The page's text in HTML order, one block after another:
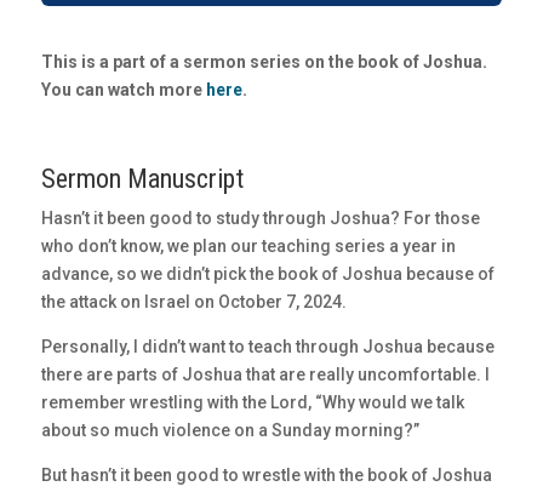
This is a part of a sermon series on the book of Joshua.
You can watch more here.
Sermon Manuscript
Hasn’t it been good to study through Joshua? For those
who don’t know, we plan our teaching series a year in
advance, so we didn’t pick the book of Joshua because of
the attack on Israel on October 7, 2024.
Personally, I didn’t want to teach through Joshua because
there are parts of Joshua that are really uncomfortable. I
remember wrestling with the Lord, “Why would we talk
about so much violence on a Sunday morning?”
But hasn’t it been good to wrestle with the book of Joshua